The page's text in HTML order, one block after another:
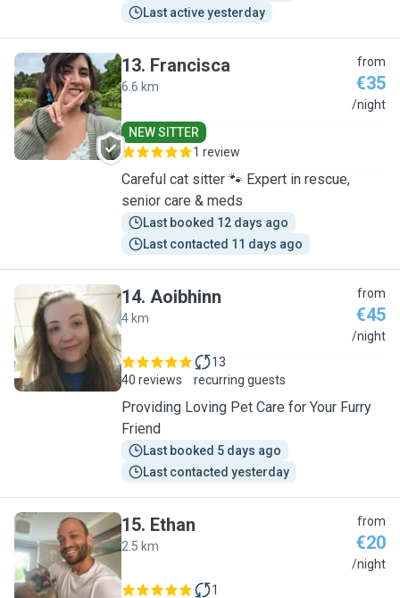
Last active yesterday
F
13. Francisca
6.6 km
from
€35
/night
NEW SITTER
1 review
Careful cat sitter 🐾 Expert in rescue,
senior care & meds
Last booked 12 days ago
Last contacted 11 days ago
A
14. Aoibhinn
4 km
from
€45
/night
40 reviews
13
recurring guests
Providing Loving Pet Care for Your Furry
Friend
Last booked 5 days ago
Last contacted yesterday
E
15. Ethan
2.5 km
from
€20
/night
1